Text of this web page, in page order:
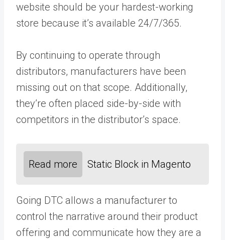
website should be your hardest-working
store because it’s available 24/7/365.
By continuing to operate through
distributors, manufacturers have been
missing out on that scope. Additionally,
they’re often placed side-by-side with
competitors in the distributor’s space.
Read more Static Block in Magento
Going DTC allows a manufacturer to
control the narrative around their product
offering and communicate how they are a